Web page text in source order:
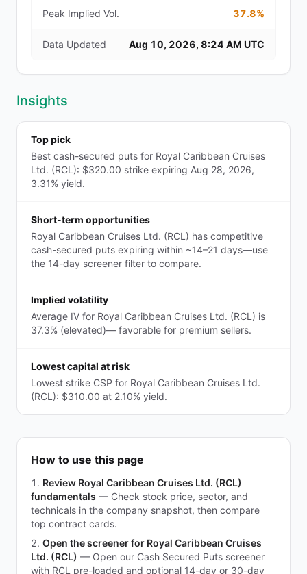
Peak Implied Vol. 37.8%
Data Updated Aug 10, 2026, 8:24 AM UTC
Insights
Top pick
Best cash-secured puts for Royal Caribbean Cruises
Ltd. (RCL): $320.00 strike expiring Aug 28, 2026,
3.31% yield.
Short-term opportunities
Royal Caribbean Cruises Ltd. (RCL) has competitive
cash-secured puts expiring within ~14–21 days—use
the 14-day screener filter to compare.
Implied volatility
Average IV for Royal Caribbean Cruises Ltd. (RCL) is
37.3% (elevated)— favorable for premium sellers.
Lowest capital at risk
Lowest strike CSP for Royal Caribbean Cruises Ltd.
(RCL): $310.00 at 2.10% yield.
How to use this page
Review Royal Caribbean Cruises Ltd. (RCL)
fundamentals — Check stock price, sector, and
technicals in the company snapshot, then compare
top contract cards.
Open the screener for Royal Caribbean Cruises
Ltd. (RCL) — Open our Cash Secured Puts screener
with RCL pre-loaded and optional 14-day or 30-day